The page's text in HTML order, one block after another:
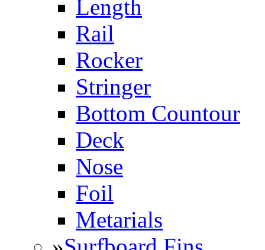
Length
Rail
Rocker
Stringer
Bottom Countour
Deck
Nose
Foil
Metarials